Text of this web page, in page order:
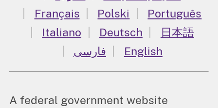
Français
Polski
Português
Italiano
Deutsch
日本語
فارسی
English
A federal government website